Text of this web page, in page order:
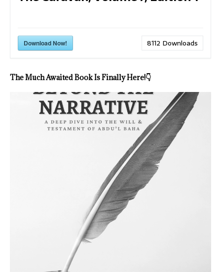
Download Now! 8112 Downloads
The Much Awaited Book Is Finally Here!👇